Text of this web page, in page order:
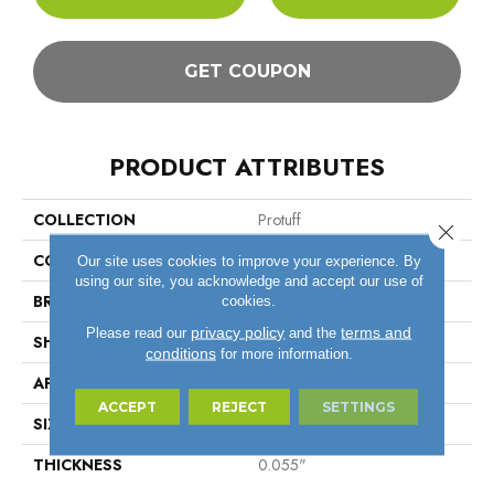
GET COUPON
PRODUCT ATTRIBUTES
COLLECTION
Protuff
COLOR
Beige
BRAND
Tarkett
SHAPE
Sheet
APPLICATION
SIZE
4"
THICKNESS
0.055"
Our site uses cookies to improve your experience. By
using our site, you acknowledge and accept our use of
cookies.
Please read our privacy policy and theterms and
conditionsfor more information.
ACCEPT REJECT SETTINGS
Close